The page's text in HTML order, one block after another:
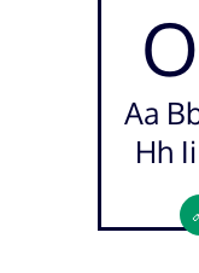
Aa
Hh